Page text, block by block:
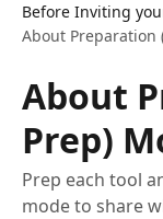
Before Inviting
About Preparation
About
Prep)
Prep each tool
mode to share